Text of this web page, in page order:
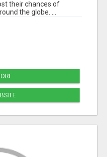
their chances of
the globe. ...